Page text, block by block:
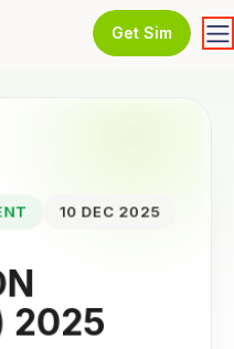
Get Sim
10 DEC 2025
2025